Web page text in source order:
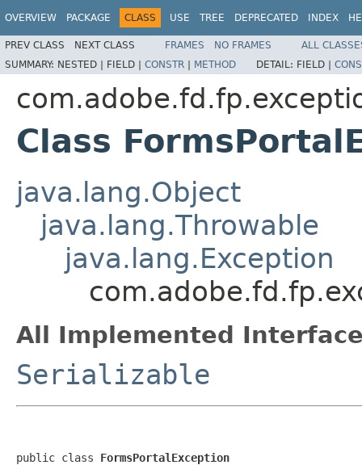
OVERVIEW PACKAGE CLASS USE TREE DEPRECATED INDEX
PREV CLASS NEXT CLASS FRAMES NO FRAMES
ALL
SUMMARY: NESTED | FIELD | CONSTR | METHOD DETAIL: FIELD |
Class
java.lang.Object
java.lang.Throwable
java.lang.Exception
All Implemented
Serializable
public class FormsPortalException